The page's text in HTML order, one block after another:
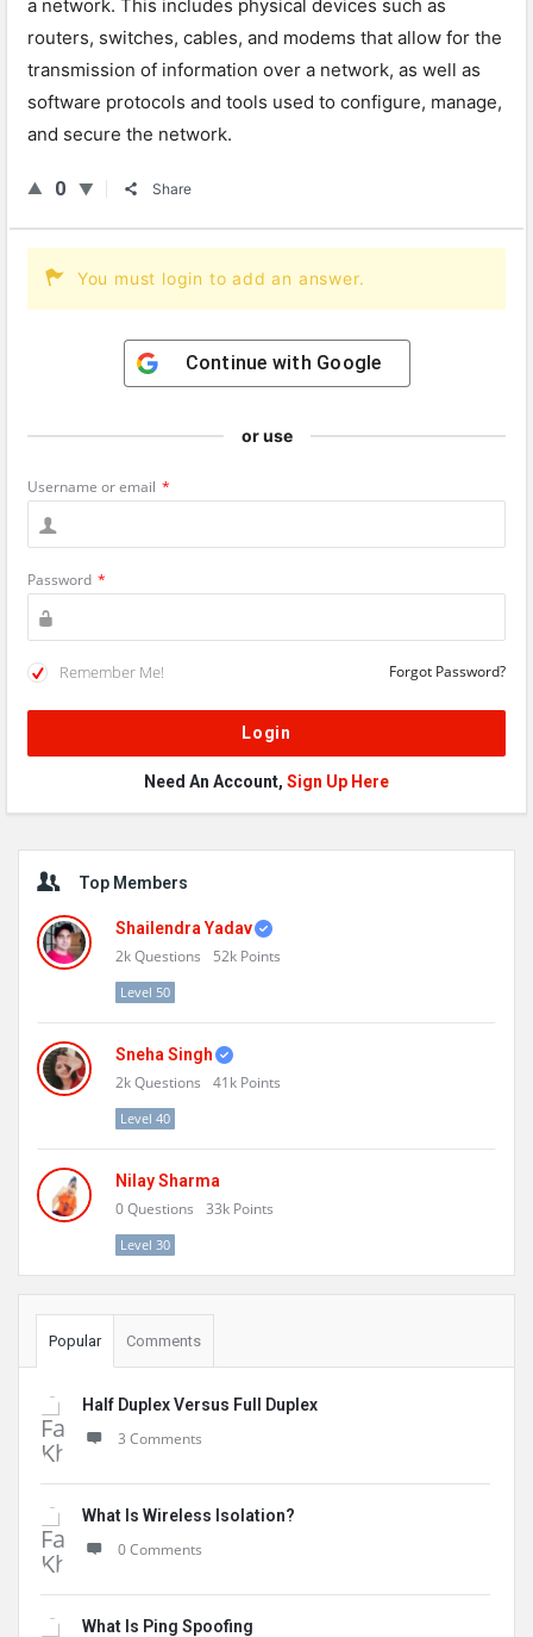
a network. This includes physical devices such as
routers, switches, cables, and modems that allow for the
transmission of information over a network, as well as
software protocols and tools used to configure, manage,
and secure the network.
0 Share
You must login to add an answer.
Continue with Google
or use
Username or email *
Password *
Remember Me! Forgot Password?
Need An Account, Sign Up Here
Sidebar
Top Members
Shailendra Yadav
2kQuestions 52k Points
Level 50
Sneha Singh
2kQuestions 41k Points
Level 40
Nilay Sharma
0Questions 33k Points
Level 30
Popular Comments
Half Duplex Versus Full Duplex
3 Comments
What Is Wireless Isolation?
0 Comments
What Is Ping Spoofing